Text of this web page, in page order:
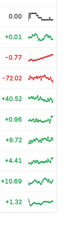
0.00
+0.01
-0.77
-72.02
+40.52
+0.96
+9.72
+4.41
+10.69
+1.32